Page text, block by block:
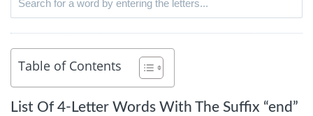
Table of Contents
List Of 4-Letter Words With The Suffix “end”